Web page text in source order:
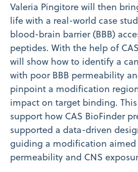
Valeria Pingitore will then
life with a real-world case
blood-brain barrier (BBB)
peptides. With the help of
will show how to identify a
with poor BBB permeability
pinpoint a modification
impact on target binding.
support how CAS BioFinder
supported a data-driven
guiding a modification aimed
permeability and CNS